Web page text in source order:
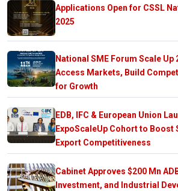
Applications Open for CSSL
2025
National SME Forum Scale Up
Access Markets, Build
for Growth
EDB, IFC & European Union
ExpoScaleUp Cohort to Boost
Export Competitiveness
Cabinet Approves $200 Mn
Investment, and Industrial